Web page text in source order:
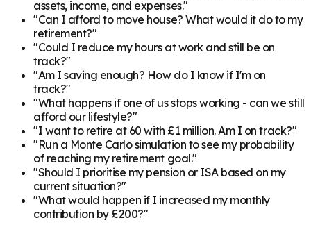
assets, income, and expenses."
"Can I afford to move house? What would it do to my
retirement?"
"Could I reduce my hours at work and still be on
track?"
"Am I saving enough? How do I know if I'm on
track?"
"What happens if one of us stops working - can we still
afford our lifestyle?"
"I want to retire at 60 with £1 million. Am I on track?"
"Run a Monte Carlo simulation to see my probability
of reaching my retirement goal."
"Should I prioritise my pension or ISA based on my
current situation?"
"What would happen if I increased my monthly
contribution by £200?"